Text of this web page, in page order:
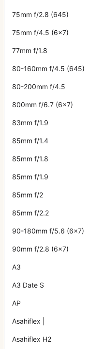
75mm f/2.8 (645)
75mm f/4.5 (6x7)
77mm f/1.8
80-160mm f/4.5 (645)
80-200mm f/4.5
800mm f/6.7 (6x7)
83mm f/1.9
85mm f/1.4
85mm f/1.8
85mm f/1.9
85mm f/2
85mm f/2.2
90-180mm f/5.6 (6x7)
90mm f/2.8 (6x7)
A3
A3 Date S
AP
Asahiflex |
Asahiflex H2